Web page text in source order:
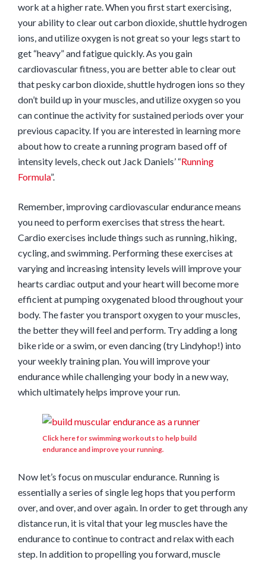
work at a higher rate. When you first start exercising,
your ability to clear out carbon dioxide, shuttle hydrogen
ions, and utilize oxygen is not great so your legs start to
get “heavy” and fatigue quickly. As you gain
cardiovascular fitness, you are better able to clear out
that pesky carbon dioxide, shuttle hydrogen ions so they
don’t build up in your muscles, and utilize oxygen so you
can continue the activity for sustained periods over your
previous capacity. If you are interested in learning more
about how to create a running program based off of
intensity levels, check out Jack Daniels’ “Running
Formula”.
Remember, improving cardiovascular endurance means
you need to perform exercises that stress the heart.
Cardio exercises include things such as running, hiking,
cycling, and swimming. Performing these exercises at
varying and increasing intensity levels will improve your
hearts cardiac output and your heart will become more
efficient at pumping oxygenated blood throughout your
body. The faster you transport oxygen to your muscles,
the better they will feel and perform. Try adding a long
bike ride or a swim, or even dancing (try Lindyhop!) into
your weekly training plan. You will improve your
endurance while challenging your body in a new way,
which ultimately helps improve your run.
Click here for swimming workouts to help build
endurance and improve your running.
Now let’s focus on muscular endurance. Running is
essentially a series of single leg hops that you perform
over, and over, and over again. In order to get through any
distance run, it is vital that your leg muscles have the
endurance to continue to contract and relax with each
step. In addition to propelling you forward, muscle